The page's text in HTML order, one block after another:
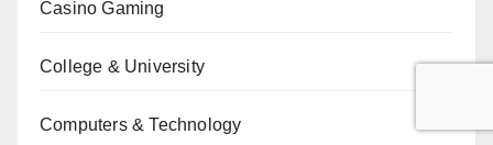
Casino Gaming
College & University
Computers & Technology